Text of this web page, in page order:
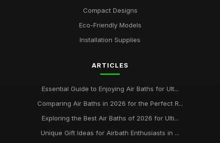
Compact Designs
Eco-Friendly Models
Installation Supplies
ARTICLES
Essential Guide to Enjoying Air Baths for Ult...
Comparing Air Baths in 2026 for the Perfect R...
Exploring the Best Air Baths of 2026 for Ulti...
Unique Gift Ideas for Airbath Enthusiasts in ...